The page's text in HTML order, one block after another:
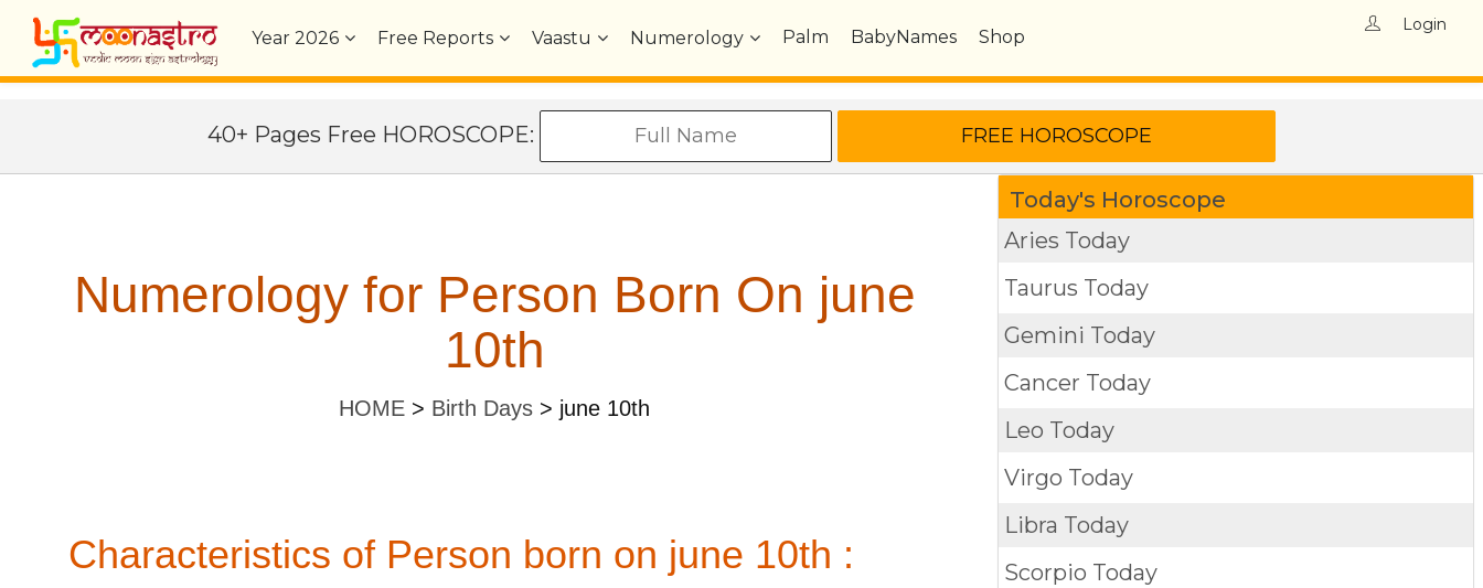
Year2026 Free Reports Vaastu Numerology Palm BabyNames Shop
Login
40+ Pages Free HOROSCOPE:
Numerology for Person Born On june
10th
HOME > Birth Days > june 10th
Characteristics of Person born on june 10th :
Today's Horoscope
Aries Today
Taurus Today
Gemini Today
Cancer Today
Leo Today
Virgo Today
Libra Today
Scorpio Today